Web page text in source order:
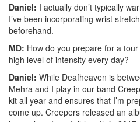
Daniel: I actually don’t typically
I’ve been incorporating wrist
beforehand.
MD: How do you prepare for a
high level of intensity every day?
Daniel: While Deafheaven is
Mehra and I play in our band
kit all year and ensures that I’m
come up. Creepers released an